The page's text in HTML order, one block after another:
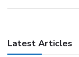
Latest Articles